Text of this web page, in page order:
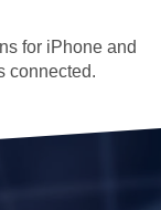
for iPhone and
connected.